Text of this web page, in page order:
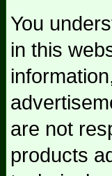
You
in this
are not
products